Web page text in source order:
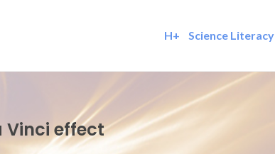
H+ Science Literacy
Vinci effect